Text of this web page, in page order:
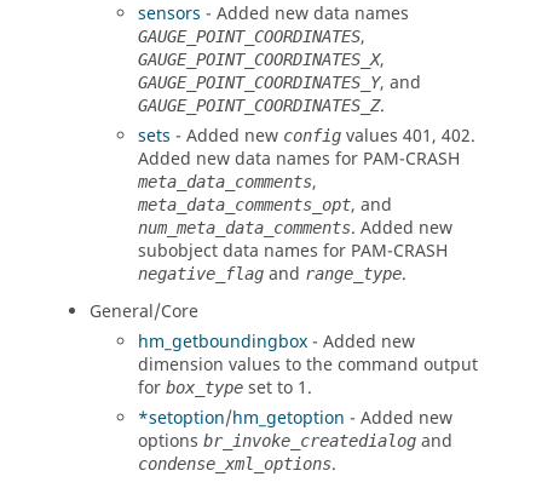
sensors - Added new data names
GAUGE_POINT_COORDINATES,
GAUGE_POINT_COORDINATES_X,
GAUGE_POINT_COORDINATES_Y, and
GAUGE_POINT_COORDINATES_Z.
sets - Added new config values 401, 402.
Added new data names for PAM-CRASH
meta_data_comments,
meta_data_comments_opt, and
num_meta_data_comments. Added new
subobject data names for PAM-CRASH
negative_flag and range_type.
General/Core
hm_getboundingbox- Added new
dimension values to the command output
for box_type set to 1.
*setoption/hm_getoption - Added new
options br_invoke_createdialog and
condense_xml_options.